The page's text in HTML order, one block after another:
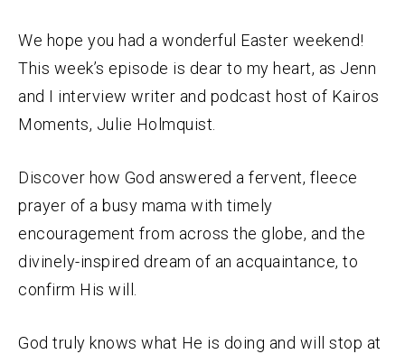
We hope you had a wonderful Easter weekend!
This week’s episode is dear to my heart, as Jenn
and I interview writer and podcast host of Kairos
Moments, Julie Holmquist.
Discover how God answered a fervent, fleece
prayer of a busy mama with timely
encouragement from across the globe, and the
divinely-inspired dream of an acquaintance, to
confirm His will.
God truly knows what He is doing and will stop at